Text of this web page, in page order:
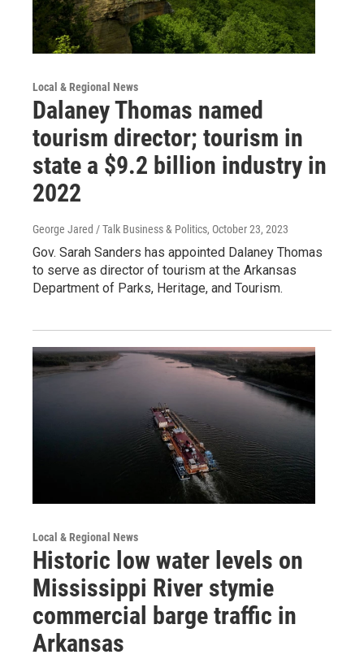
Local & Regional News
Dalaney Thomas named
tourism director; tourism in
state a $9.2 billion industry in
2022
George Jared / Talk Business & Politics, October 23, 2023
Gov. Sarah Sanders has appointed Dalaney Thomas
to serve as director of tourism at the Arkansas
Department of Parks, Heritage, and Tourism.
Local & Regional News
Historic low water levels on
Mississippi River stymie
commercial barge traffic in
Arkansas